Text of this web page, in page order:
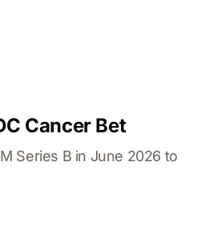
Cancer Bet
Series B in June 2026 to